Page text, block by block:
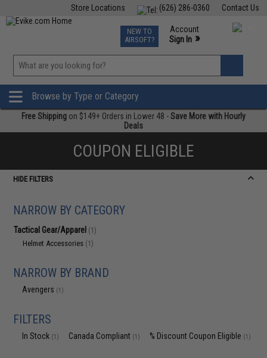
Contact Us
(626) 286-0360
Store Locations
TCG Events
Phone Support M-F 7am-5pm PST
NEW TO
AIRSOFT?
Account
Sign In »
»
Browse by Type or Category
Free Shipping on $149+ Orders in Lower 48 -Save More with Hourly
Deals
COUPON ELIGIBLE
HIDE FILTERS
NARROW BY CATEGORY
Tactical Gear/Apparel (1)
Helmet Accessories (1)
NARROW BY BRAND
Avengers (1)
FILTERS
In Stock (1) Canada Compliant (1) % Discount Coupon Eligible (1)